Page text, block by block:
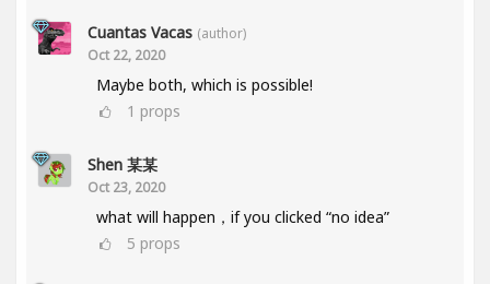
Cuantas Vacas (author)
Oct 22, 2020
Maybe both, which is possible!
1 props
Shen 某某
Oct 23, 2020
what will happen，if you clicked “no idea”
5 props